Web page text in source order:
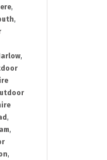
,
,
,
,
,
,